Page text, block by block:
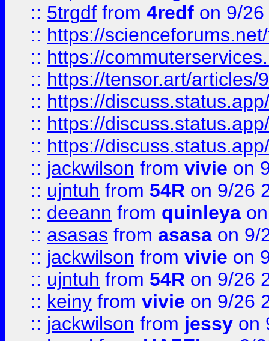
:: 5trgdf from 4redf on 9/
:: https://
:: https://
:: https://tensor.art/articles/
:: https://
:: https://
:: https://
:: jackwilson from vivie on
:: ujntuh from 54R on 9/26
:: deeann from quinleya
:: asasas from asasa on 9/
:: jackwilson from vivie on
:: ujntuh from 54R on 9/26
:: keiny from vivie on 9/26
:: jackwilson from jessy on